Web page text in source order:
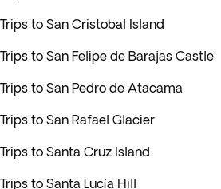
Trips to San Cristobal Island
Trips to San Felipe de Barajas Castle
Trips to San Pedro de Atacama
Trips to San Rafael Glacier
Trips to Santa Cruz Island
Trips to Santa Lucía Hill